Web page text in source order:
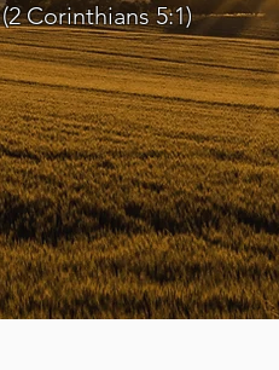
(2 Corinthians 5:1)